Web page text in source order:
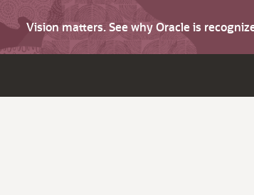
Vision matters. See why Oracle is